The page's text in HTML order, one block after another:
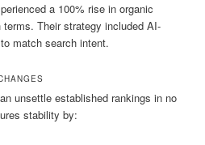
a 100% rise in organic
Their strategy included AI-
match search intent.
unsettle established rankings in no
stability by: